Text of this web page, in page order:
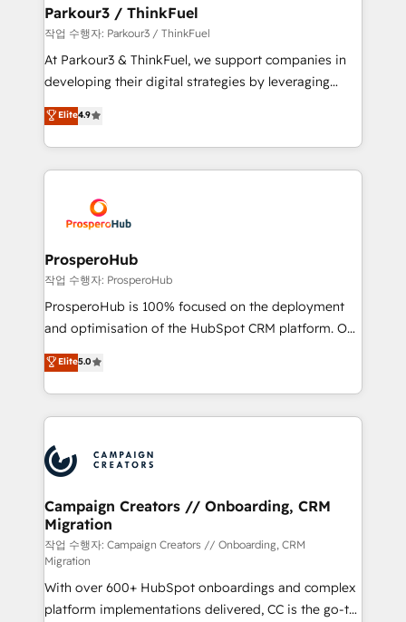
companies scale faster and smarter. 🔹 BOOMS:
Demand generation for all your buyers With BOOMS,
you invest in 100% of your buyers, accelerating your
growth and positioning yourself as an undisputed
transformation process A methodology designed to
implement HubSpot effectively and optimize your
record of business transformation, our growth-first
approach has helped brands dominate their
Parkour3 / ThinkFuel
작업 수행자: Parkour3 / ThinkFuel
At Parkour3 & ThinkFuel, we support companies in
developing their digital strategies by leveraging
technologies and automating their marketing and
sales processes to generate growth. Our offer spans
from Strategy to Operations. We specialize in CRM
onboarding and implementation, web design, sales
extensive experience working with tech companies
and manufacturers since 2002, we are committed to
empowering our clients and developing their
autonomy. Get to grips with HubSpot through
guided implementation and seamless integration of
the CRM platform into your digital ecosystem. Would
marketing strategy? We'll provide support tailored
to your needs and sales objectives. With 125+
Accreditations. Based in Canada (coast to coast), our
services are offered in both English & French.
Elite4.9
ProsperoHub
작업 수행자: ProsperoHub
ProsperoHub is 100% focused on the deployment
and optimisation of the HubSpot CRM platform. Our
highly experienced team of solutions experts will
ensure that you achieve maximum adoption and
ROI from your HubSpot investment. Use our
extensive HubSpot, sales, marketing, service and
HubSpot journey, design and implement your
processes and skilfully bring your revenue
infrastructure to life. Our collaborative approach
keeps you in control whilst we plan and support the
route to your revenue goals. We have successfully
supported over 500 organisations with HubSpot
implementation, optimisation, training, and
adoption assurance. Our tried and tested Roadmap
Elite5.0
Campaign Creators // Onboarding, CRM
Migration
작업 수행자: Campaign Creators // Onboarding, CRM
Migration
With over 600+ HubSpot onboardings and complex
platform implementations delivered, CC is the go-to